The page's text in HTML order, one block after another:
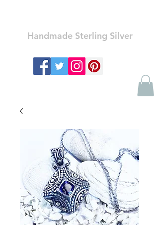
Handmade Sterling Silver